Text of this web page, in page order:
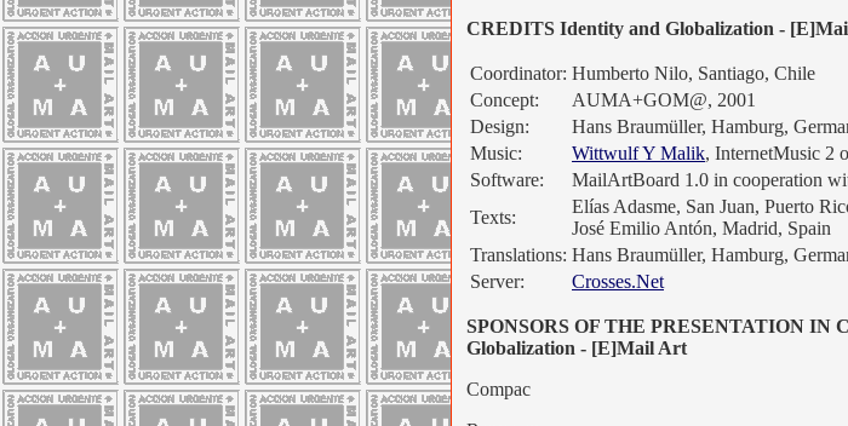
CREDITS Identity and Globalization -
Coordinator: Humberto Nilo, Santiago, Chile
Concept:
AUMA+GOM@, 2001
Design:
Hans Braumüller, Hamburg,
Music:
Wittwulf Y Malik, InternetMusic 2
Software:
MailArtBoard 1.0 in cooperation
Texts:
Elías Adasme, San Juan, Puerto
José Emilio Antón, Madrid, Spain
Translations: Hans Braumüller, Hamburg,
Server:
Crosses.Net
SPONSORS OF THE PRESENTATION IN
Globalization - [E]Mail Art
Compac